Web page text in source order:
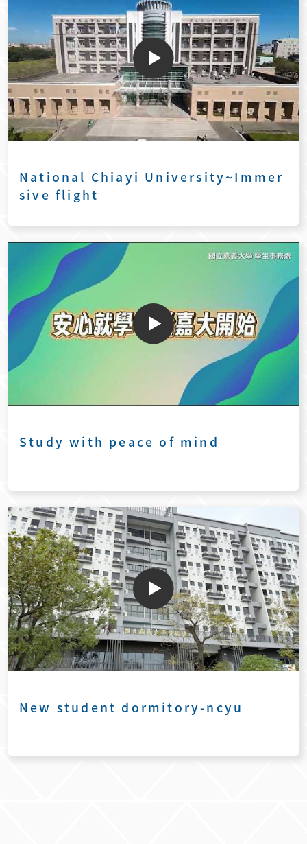
National Chiayi University~Immer
sive flight
Study with peace of mind
New student dormitory-ncyu